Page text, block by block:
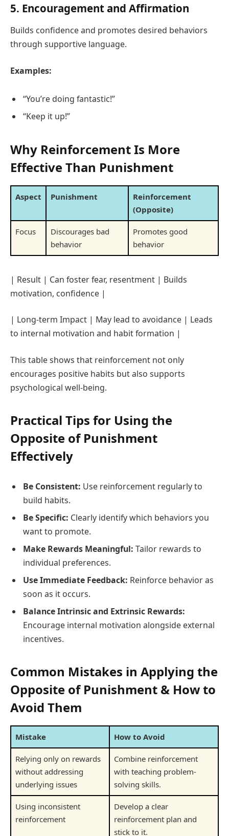
5. Encouragement and Affirmation
Builds confidence and promotes desired behaviors
through supportive language.
Examples:
“You’re doing fantastic!”
“Keep it up!”
Why Reinforcement Is More
Effective Than Punishment
Aspect Punishment
Reinforcement
(Opposite)
Focus
Discourages bad
behavior
Promotes good
behavior
| Result | Can foster fear, resentment | Builds
motivation, confidence |
| Long-term Impact | May lead to avoidance | Leads
to internal motivation and habit formation |
This table shows that reinforcement not only
encourages positive habits but also supports
psychological well-being.
Practical Tips for Using the
Opposite of Punishment
Effectively
Be Consistent: Use reinforcement regularly to
build habits.
Be Specific: Clearly identify which behaviors you
want to promote.
Make Rewards Meaningful: Tailor rewards to
individual preferences.
Use Immediate Feedback: Reinforce behavior as
soon as it occurs.
Balance Intrinsic and Extrinsic Rewards:
Encourage internal motivation alongside external
incentives.
Common Mistakes in Applying the
Opposite of Punishment & How to
Avoid Them
Mistake How to Avoid
Relying only on rewards
without addressing
underlying issues
Combine reinforcement
with teaching problem-
solving skills.
Using inconsistent
reinforcement
Develop a clear
reinforcement plan and
stick to it.